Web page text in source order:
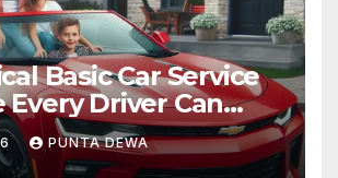
Basic Car Service
Every Driver Can
Ease
PUNTA DEWA